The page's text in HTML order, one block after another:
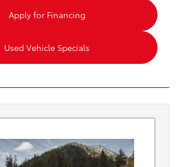
Apply for Financing
Used Vehicle Specials